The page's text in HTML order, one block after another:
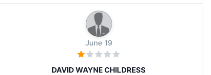
June 19
DAVID WAYNE CHILDRESS